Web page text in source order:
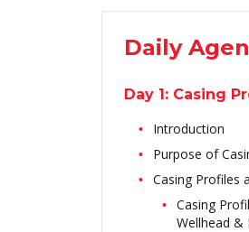
Daily
Day 1: Casing
Introduction
Purpose of
Casing Profiles
Casing
Wellhead &